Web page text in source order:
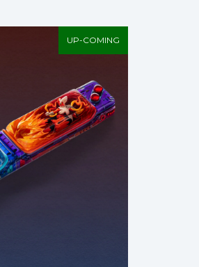
UP-COMING